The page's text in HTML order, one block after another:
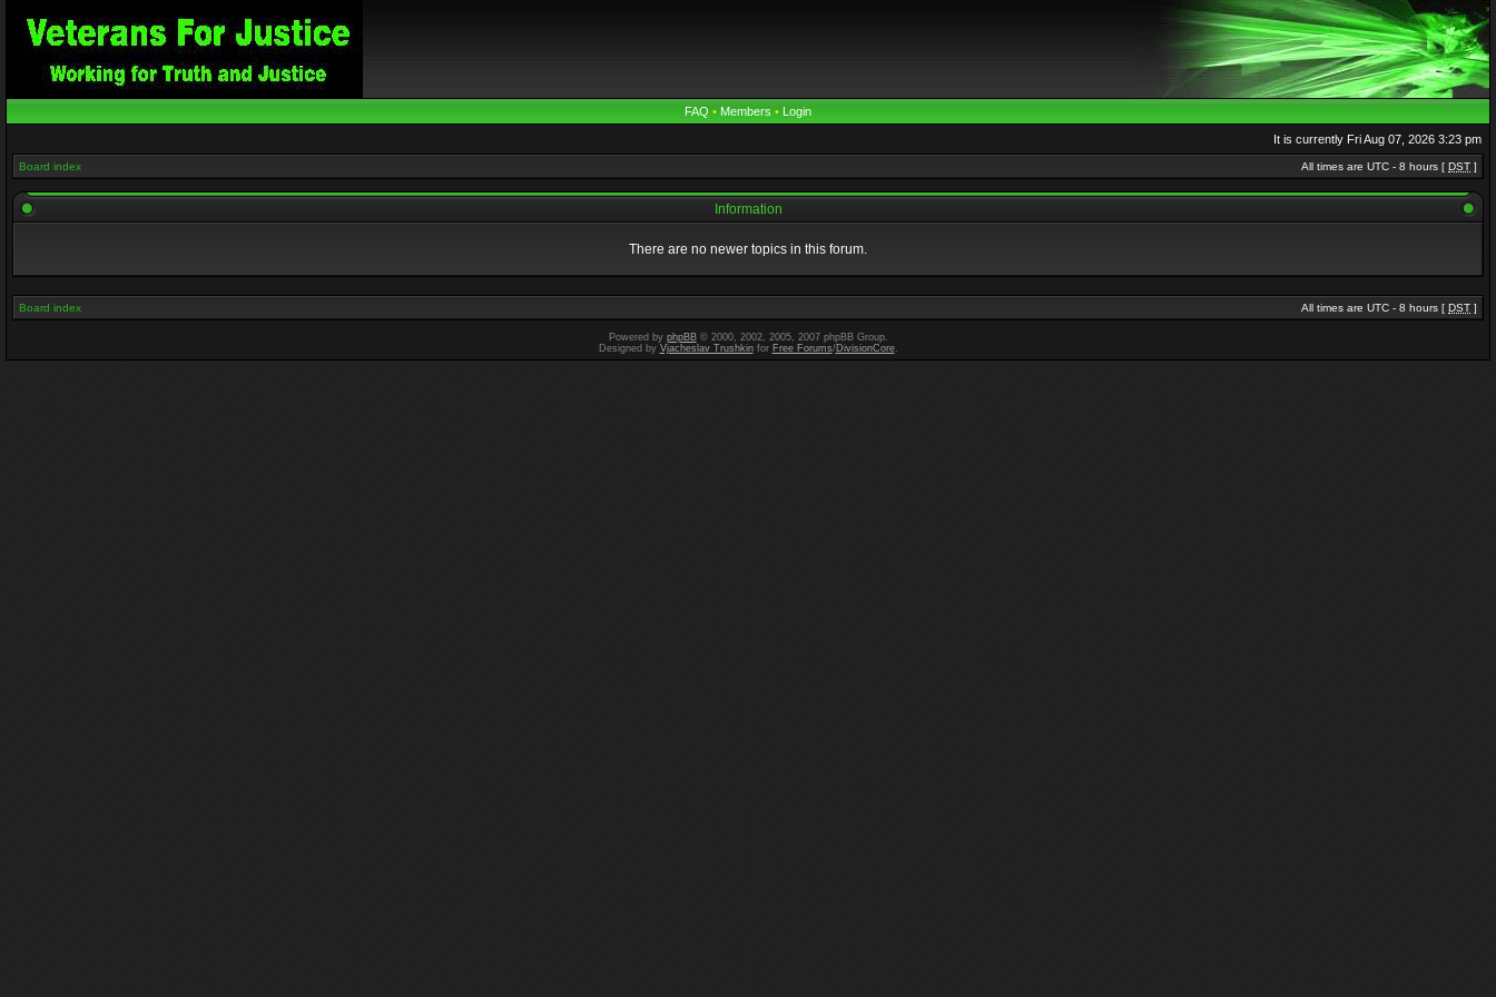
FAQ • Members • Login
It is currently Fri Aug 07, 2026 3:23 pm
Board index All times are UTC - 8 hours [ DST ]
Information
There are no newer topics in this forum.
Board index All times are UTC - 8 hours [ DST ]
Powered by phpBB© 2000, 2002, 2005, 2007 phpBB Group.
Designed by Vjacheslav Trushkinfor Free Forums/DivisionCore.